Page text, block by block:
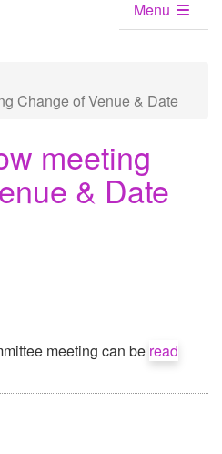
Menu
Change of Venue & Date
meeting
& Date
meeting can be read